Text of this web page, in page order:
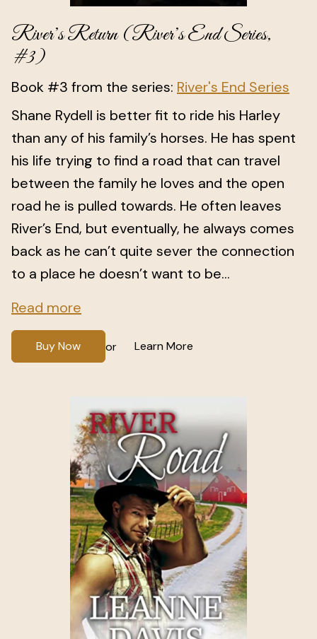
River’s Return (River’s End Series,
#3)
Book #3 from the series: River's End Series
Shane Rydell is better fit to ride his Harley
than any of his family’s horses. He has spent
his life trying to find a road that can travel
between the family he loves and the open
road he is pulled towards. He often leaves
River’s End, but eventually, he always comes
back as he can’t quite sever the connection
to a place he doesn’t want to be...
Read more
Buy Now or Learn More